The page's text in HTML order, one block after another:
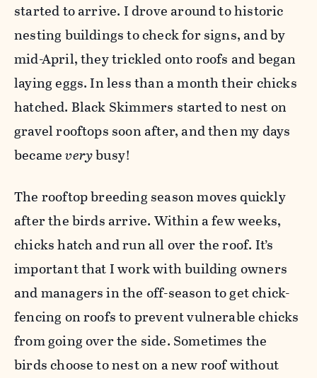
started to arrive. I drove around to historic
nesting buildings to check for signs, and by
mid-April, they trickled onto roofs and began
laying eggs. In less than a month their chicks
hatched. Black Skimmers started to nest on
gravel rooftops soon after, and then my days
becameverybusy!
The rooftop breeding season moves quickly
after the birds arrive. Within a few weeks,
chicks hatch and run all over the roof. It’s
important that I work with building owners
and managers in the off-season to get chick-
fencing on roofs to prevent vulnerable chicks
from going over the side. Sometimes the
birds choose to nest on a new roof without